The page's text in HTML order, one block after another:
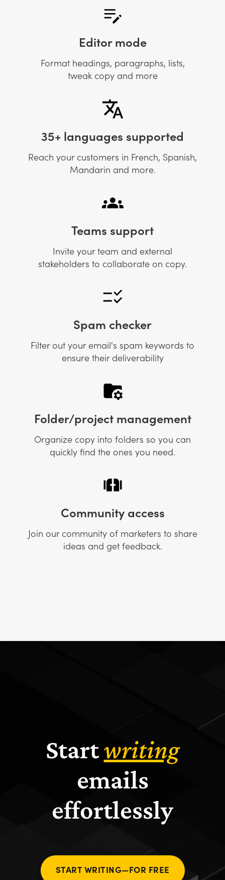
Editor mode
Format headings, paragraphs, lists,
tweak copy and more
35+ languages supported
Reach your customers in French, Spanish,
Mandarin and more.
Teams support
Invite your team and external
stakeholders to collaborate on copy.
Spam checker
Filter out your email's spam keywords to
ensure their deliverability
Folder/project management
Organize copy into folders so you can
quickly find the ones you need.
Community access
Join our community of marketers to share
ideas and get feedback.
Startwriting
emails
effortlessly
START WRITING—FOR FREE